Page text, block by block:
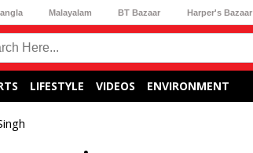
Malayalam BT Bazaar Harper's Bazaar
LIFESTYLE VIDEOS ENVIRONMENT